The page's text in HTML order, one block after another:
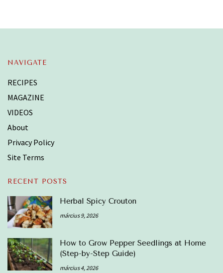
NAVIGATE
RECIPES
MAGAZINE
VIDEOS
About
Privacy Policy
Site Terms
RECENT POSTS
Herbal Spicy Crouton
március 9, 2026
How to Grow Pepper Seedlings at Home
(Step-by-Step Guide)
március 4, 2026